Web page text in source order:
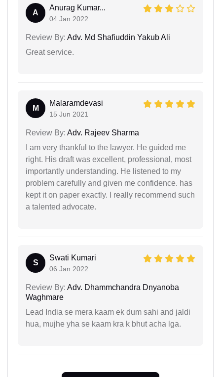
A
Anurag Kumar...
04 Jan 2022
Review By: Adv. Md Shafiuddin Yakub Ali
Great service.
M
Malaramdevasi
15 Jun 2021
Review By: Adv. Rajeev Sharma
I am very thankful to the lawyer. He guided me
right. His draft was excellent, professional, most
importantly understanding. He listened to my
problem carefully and given me confidence. has
kept it on paper exactly. I really recommend such
a talented advocate.
S
Swati Kumari
06 Jan 2022
Review By: Adv. Dhammchandra Dnyanoba
Waghmare
Lead India se mera kaam ek dum sahi and jaldi
hua, mujhe yha se kaam kra k bhut acha lga.